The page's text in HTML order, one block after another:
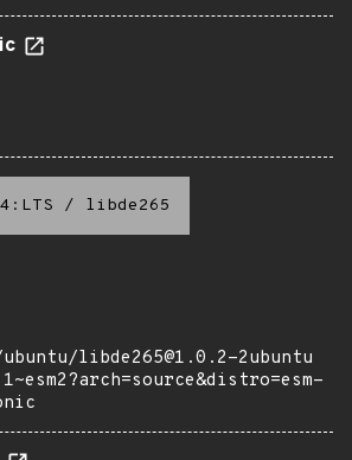
/ libde265
libde265@1.0.2-2ubuntu